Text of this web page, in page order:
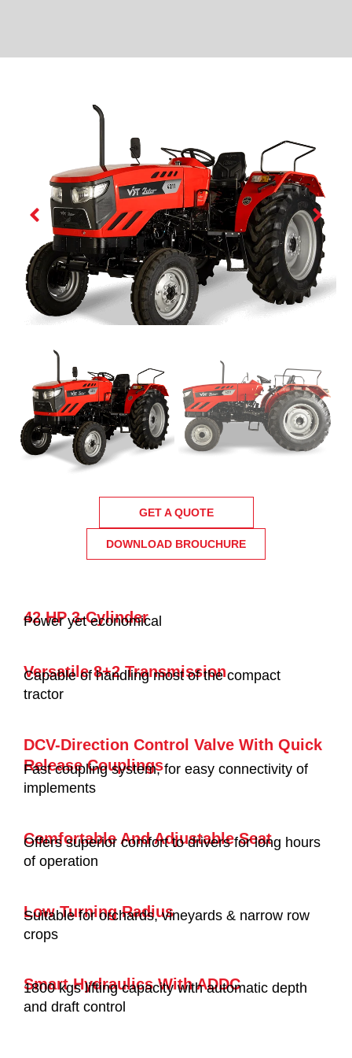
GET A QUOTE
DOWNLOAD BROUCHURE
42 HP 3-Cylinder
Power yet economical
Versatile 8+2 Transmission
Capable of handling most of the compact
tractor
DCV-Direction Control Valve With Quick
Release Couplings
Fast coupling system, for easy connectivity of
implements
Comfortable And Adjustable Seat
Offers superior comfort to drivers for long hours
of operation
Low Turning Radius
Suitable for orchards, vineyards & narrow row
crops
Smart Hydraulics With ADDC
1800 kgs lifting capacity with automatic depth
and draft control